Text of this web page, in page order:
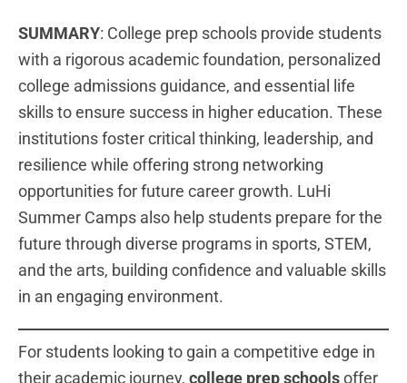
SUMMARY: College prep schools provide students
with a rigorous academic foundation, personalized
college admissions guidance, and essential life
skills to ensure success in higher education. These
institutions foster critical thinking, leadership, and
resilience while offering strong networking
opportunities for future career growth. LuHi
Summer Camps also help students prepare for the
future through diverse programs in sports, STEM,
and the arts, building confidence and valuable skills
in an engaging environment.
For students looking to gain a competitive edge in
their academic journey, college prep schoolsoffer